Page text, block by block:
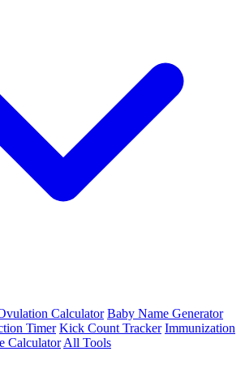
Calculator Baby Name Generator
Timer Kick Count Tracker Immunization
Calculator All Tools